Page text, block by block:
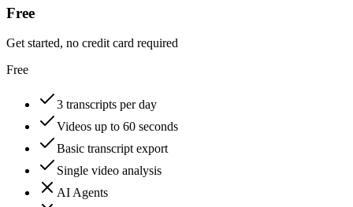
Free
Get started, no credit card required
Free
3 transcripts per day
Videos up to 60 seconds
Basic transcript export
Single video analysis
AI Agents